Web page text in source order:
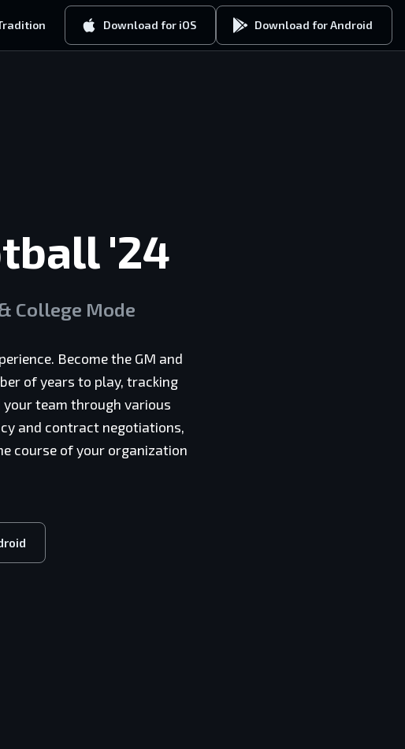
Download for iOS Download for Android
'24
College Mode
Become the GM and
of years to play, tracking
team through various
and contract negotiations,
course of your organization